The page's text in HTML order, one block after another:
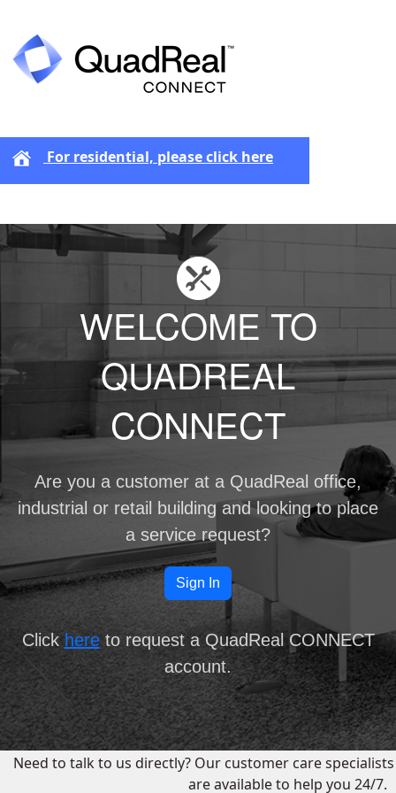
For residential, please click here
WELCOME TO
QUADREAL
CONNECT
Are you a customer at a QuadReal office,
industrial or retail
building and looking to place
a service request?
Sign In
Click hereto request a QuadReal CONNECT
account.
Need to talk to us directly? Our customer care specialists
are available to help you 24/7.